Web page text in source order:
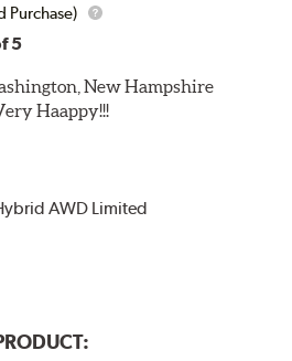
Purchase)
5
New Hampshire
Haappy!!!
AWD Limited